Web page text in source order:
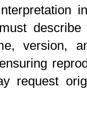
version,
request